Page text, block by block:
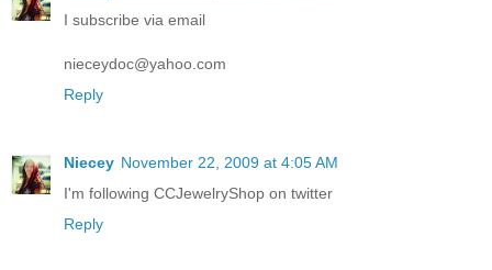
I subscribe via email
nieceydoc@yahoo.com
Reply
Niecey November 22, 2009 at 4:05 AM
I'm following CCJewelryShop on twitter
Reply